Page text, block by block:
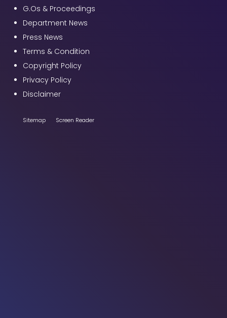
G.Os & Proceedings
Department News
Press News
Terms & Condition
Copyright Policy
Privacy Policy
Disclaimer
Sitemap Screen Reader